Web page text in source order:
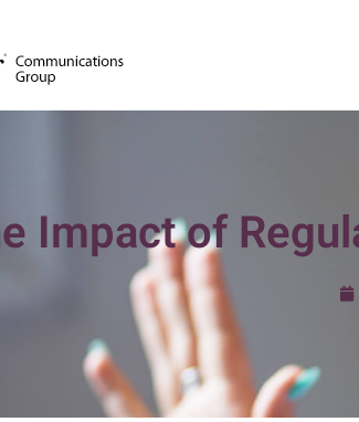
Impact of